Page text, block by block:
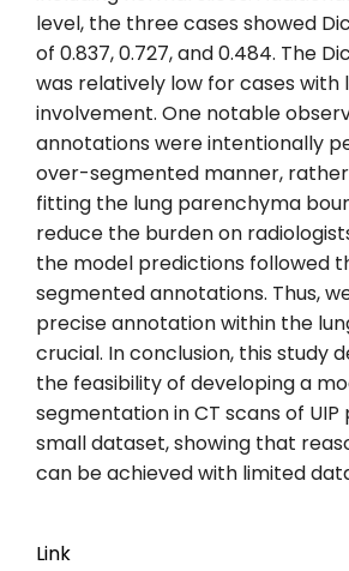
level, the three cases showed
of 0.837, 0.727, and 0.484. The
was relatively low for cases with
involvement. One notable
annotations were intentionally
over-segmented manner,
fitting the lung parenchyma
reduce the burden on
the model predictions followed
segmented annotations. Thus,
precise annotation within the
crucial. In conclusion, this study
the feasibility of developing a
segmentation in CT scans of
small dataset, showing that
can be achieved with limited
Link